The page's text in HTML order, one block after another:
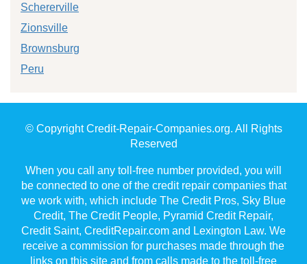
Schererville
Zionsville
Brownsburg
Peru
© Copyright Credit-Repair-Companies.org. All Rights
Reserved
When you call any toll-free number provided, you will
be connected to one of the credit repair companies that
we work with, which include The Credit Pros, Sky Blue
Credit, The Credit People, Pyramid Credit Repair,
Credit Saint, CreditRepair.com and Lexington Law. We
receive a commission for purchases made through the
links on this site and from calls made to the toll-free